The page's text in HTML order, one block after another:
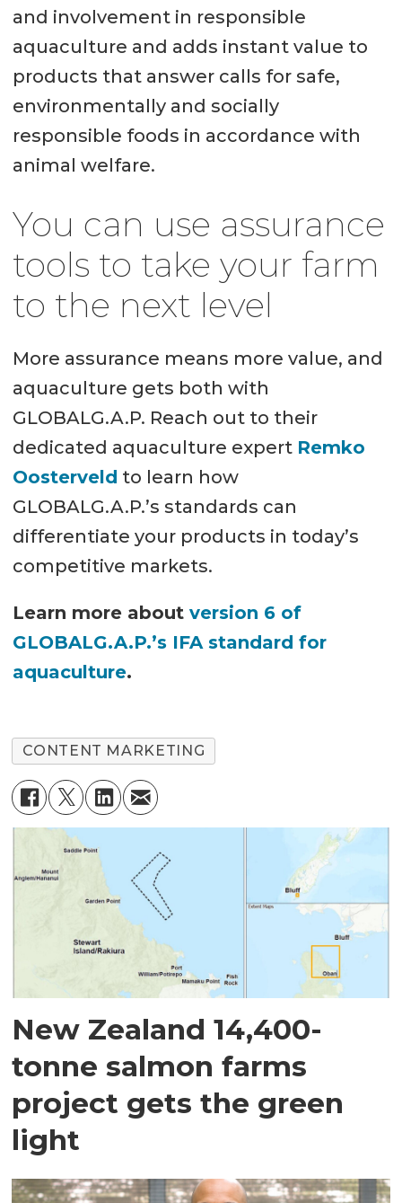
and involvement in responsible
aquaculture and adds instant value to
products that answer calls for safe,
environmentally and socially
responsible foods in accordance with
animal welfare.
You can use assurance
tools to take your farm
to the next level
More assurance means more value, and
aquaculture gets both with
GLOBALG.A.P. Reach out to their
dedicated aquaculture expert Remko
Oosterveld to learn how
GLOBALG.A.P.’s standards can
differentiate your products in today’s
competitive markets.
Learn more about version 6 of
GLOBALG.A.P.’s IFA standard for
aquaculture.
CONTENT MARKETING
New Zealand 14,400-
tonne salmon farms
project gets the green
light